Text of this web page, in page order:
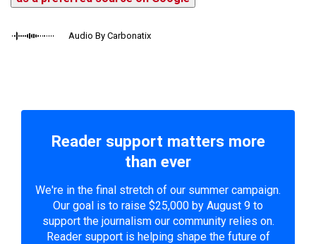
Audio By Carbonatix
Reader support matters more
than ever
We're in the final stretch of our summer campaign.
Our goal is to raise $25,000 by August 9 to
support the journalism our community relies on.
Reader support is helping shape the future of